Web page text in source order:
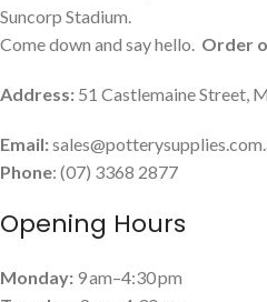
Suncorp Stadium.
Come down and say hello. Order
Address: 51 Castlemaine Street,
Email:
Phone: (07) 3368 2877
Opening Hours
Monday: 9 am–4:30 pm